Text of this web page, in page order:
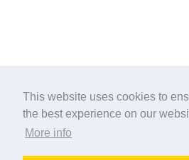
This website uses cookies to
the best experience on our
More info